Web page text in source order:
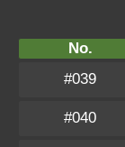
No.
#039
#040